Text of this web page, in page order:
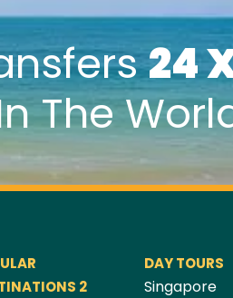
24
The
2
DAY TOURS
Singapore